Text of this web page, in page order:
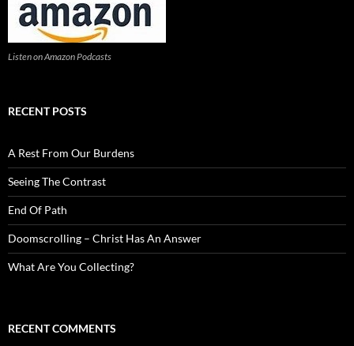
Listen on Amazon Podcasts
RECENT POSTS
A Rest From Our Burdens
Seeing The Contrast
End Of Path
Doomscrolling – Christ Has An Answer
What Are You Collecting?
RECENT COMMENTS